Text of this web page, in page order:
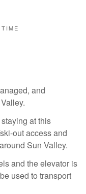
and
at this
out access and
Sun Valley.
and the elevator is
used to transport